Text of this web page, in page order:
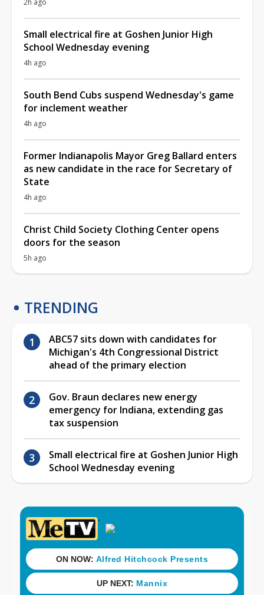
Small electrical fire at Goshen Junior High
School Wednesday evening
4h ago
South Bend Cubs suspend Wednesday's game
for inclement weather
4h ago
Former Indianapolis Mayor Greg Ballard enters
as new candidate in the race for Secretary of
State
4h ago
Christ Child Society Clothing Center opens
doors for the season
5h ago
TRENDING
ABC57 sits down with candidates for
Michigan's 4th Congressional District
ahead of the primary election
Gov. Braun declares new energy
emergency for Indiana, extending gas
tax suspension
Small electrical fire at Goshen Junior High
School Wednesday evening